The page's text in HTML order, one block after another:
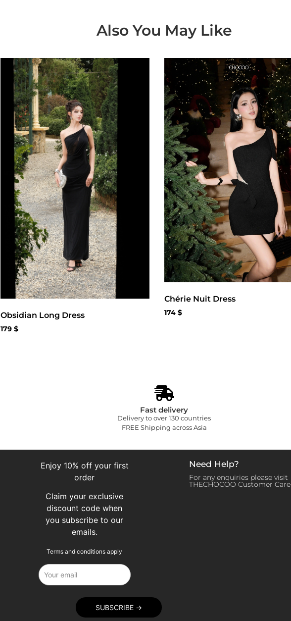
Also You May Like
Obsidian Long Dress
179 $
Chérie Nuit Dress
174 $
Fast delivery
Delivery to over 130 countries
FREE Shipping across Asia
Enjoy 10% off your first
order
Claim your exclusive
discount code when
you subscribe to our
emails.
Terms and conditions apply
Need Help?
For any enquiries please visit
THECHOCOO Customer Care